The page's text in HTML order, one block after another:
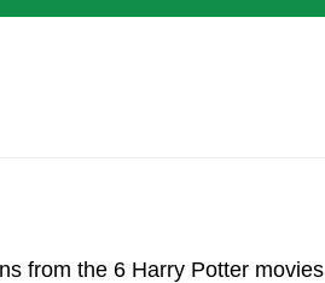
from the 6 Harry Potter movies